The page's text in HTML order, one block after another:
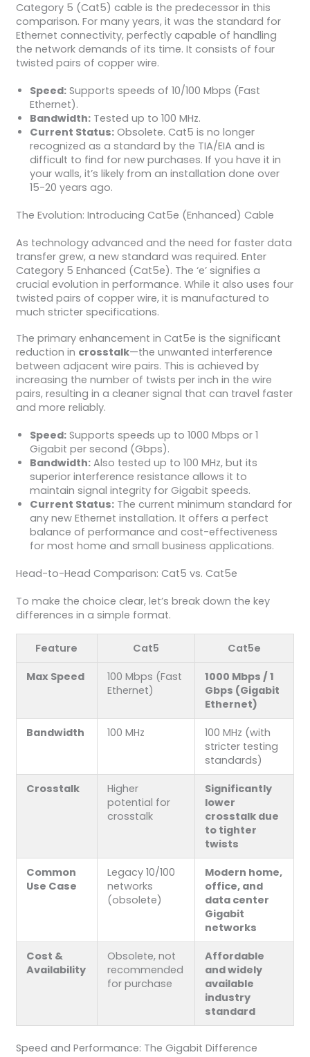
Category 5 (Cat5) cable is the predecessor in this
comparison. For many years, it was the standard for
Ethernet connectivity, perfectly capable of handling
the network demands of its time. It consists of four
twisted pairs of copper wire.
Speed:Supports speeds of 10/100 Mbps (Fast
Ethernet).
Bandwidth:Tested up to 100 MHz.
Current Status:Obsolete. Cat5 is no longer
recognized as a standard by the TIA/EIA and is
difficult to find for new purchases. If you have it in
your walls, it’s likely from an installation done over
15-20 years ago.
The Evolution: Introducing Cat5e (Enhanced) Cable
As technology advanced and the need for faster data
transfer grew, a new standard was required. Enter
Category 5 Enhanced (Cat5e). The ‘e’ signifies a
crucial evolution in performance. While it also uses four
twisted pairs of copper wire, it is manufactured to
much stricter specifications.
The primary enhancement in Cat5e is the significant
reduction in crosstalk—the unwanted interference
between adjacent wire pairs. This is achieved by
increasing the number of twists per inch in the wire
pairs, resulting in a cleaner signal that can travel faster
and more reliably.
Speed:Supports speeds up to 1000 Mbps or 1
Gigabit per second (Gbps).
Bandwidth:Also tested up to 100 MHz, but its
superior interference resistance allows it to
maintain signal integrity for Gigabit speeds.
Current Status:The current minimum standard for
any new Ethernet installation. It offers a perfect
balance of performance and cost-effectiveness
for most home and small business applications.
Head-to-Head Comparison: Cat5 vs. Cat5e
To make the choice clear, let’s break down the key
differences in a simple format.
Feature Cat5 Cat5e
Max Speed
100 Mbps (Fast
Ethernet)
1000 Mbps / 1
Gbps (Gigabit
Ethernet)
Bandwidth 100 MHz
100 MHz (with
stricter testing
standards)
Crosstalk
Higher
potential for
crosstalk
Significantly
lower
crosstalk due
to tighter
twists
Common
Use Case
Legacy 10/100
networks
(obsolete)
Modern home,
office, and
data center
Gigabit
networks
Cost &
Availability
Obsolete, not
recommended
for purchase
Affordable
and widely
available
industry
standard
Speed and Performance: The Gigabit Difference